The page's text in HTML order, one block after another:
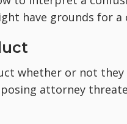
have grounds for a
whether or not
attorney